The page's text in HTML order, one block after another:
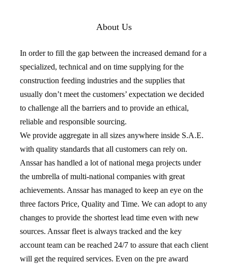
About Us
In order to fill the gap between the increased demand for a
specialized, technical and on time supplying for the
construction feeding industries and the supplies that
usually don’t meet the customers’ expectation we decided
to challenge all the barriers and to provide an ethical,
reliable and responsible sourcing.
We provide aggregate in all sizes anywhere inside S.A.E.
with quality standards that all customers can rely on.
Anssar has handled a lot of national mega projects under
the umbrella of multi-national companies with great
achievements. Anssar has managed to keep an eye on the
three factors Price, Quality and Time. We can adopt to any
changes to provide the shortest lead time even with new
sources. Anssar fleet is always tracked and the key
account team can be reached 24/7 to assure that each client
will get the required services. Even on the pre award